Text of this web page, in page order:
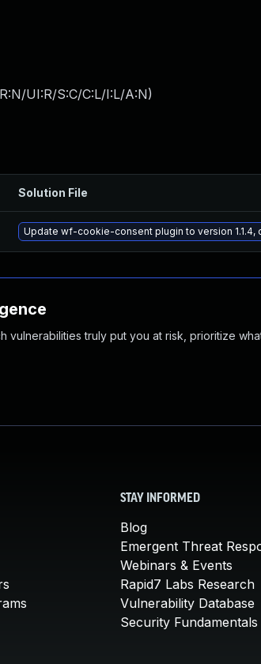
UI:R/S:C/C:L/I:L/A:N)
Solution File
Update wf-cookie-consent plugin to version 1.1.4,
vulnerabilities truly put you at risk, prioritize
STAY INFORMED
Blog
Emergent Threat
Webinars & Events
Rapid7 Labs Research
Vulnerability Database
Security Fundamentals